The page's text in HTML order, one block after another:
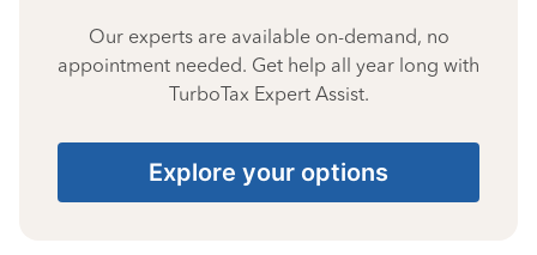
Our experts are available on-demand, no
appointment needed. Get help all year long with
TurboTax Expert Assist.
Explore your options